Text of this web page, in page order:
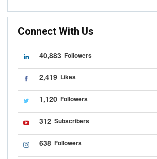
Connect With Us
40,883 Followers
2,419 Likes
1,120 Followers
312 Subscribers
638 Followers